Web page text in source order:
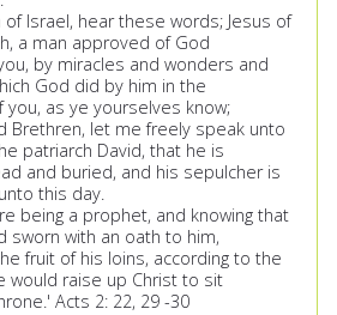
of Israel, hear these words; Jesus of
a man approved of God
by miracles and wonders and
God did by him in the
you, as ye yourselves know;
Brethren, let me freely speak unto
patriarch David, that he is
and buried, and his sepulcher is
this day.
being a prophet, and knowing that
sworn with an oath to him,
fruit of his loins, according to the
would raise up Christ to sit
Acts 2: 22, 29 -30